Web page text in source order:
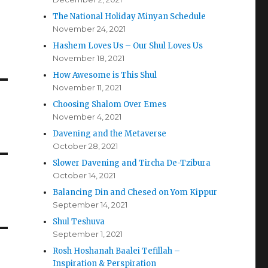
The National Holiday Minyan Schedule
November 24, 2021
Hashem Loves Us – Our Shul Loves Us
November 18, 2021
How Awesome is This Shul
November 11, 2021
Choosing Shalom Over Emes
November 4, 2021
Davening and the Metaverse
October 28, 2021
Slower Davening and Tircha De-Tzibura
October 14, 2021
Balancing Din and Chesed on Yom Kippur
September 14, 2021
Shul Teshuva
September 1, 2021
Rosh Hoshanah Baalei Tefillah –
Inspiration & Perspiration